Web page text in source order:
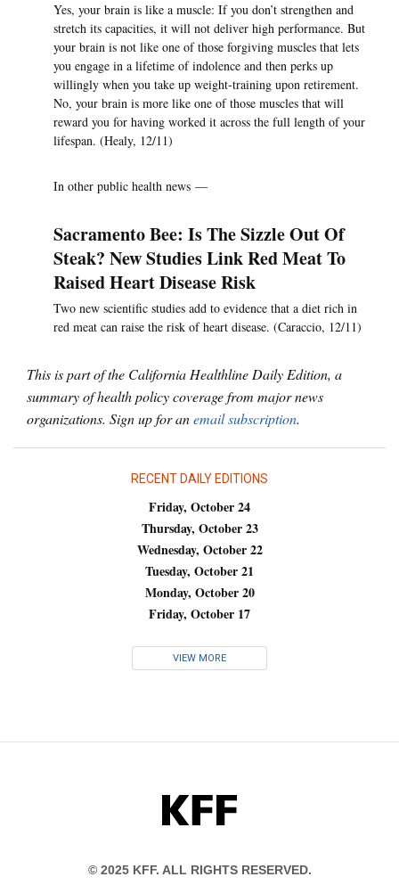
Yes, your brain is like a muscle: If you don’t strengthen and
stretch its capacities, it will not deliver high performance. But
your brain is not like one of those forgiving muscles that lets
you engage in a lifetime of indolence and then perks up
willingly when you take up weight-training upon retirement.
No, your brain is more like one of those muscles that will
reward you for having worked it across the full length of your
lifespan. (Healy, 12/11)
In other public health news —
Sacramento Bee: Is The Sizzle Out Of
Steak? New Studies Link Red Meat To
Raised Heart Disease Risk
Two new scientific studies add to evidence that a diet rich in
red meat can raise the risk of heart disease. (Caraccio, 12/11)
This is part of the California Healthline Daily Edition, a
summary of health policy coverage from major news
organizations. Sign up for anemail subscription.
RECENT DAILY EDITIONS
Friday, October 24
Thursday, October 23
Wednesday, October 22
Tuesday, October 21
Monday, October 20
Friday, October 17
VIEW MORE
KFF
© 2025 KFF. ALL RIGHTS RESERVED.